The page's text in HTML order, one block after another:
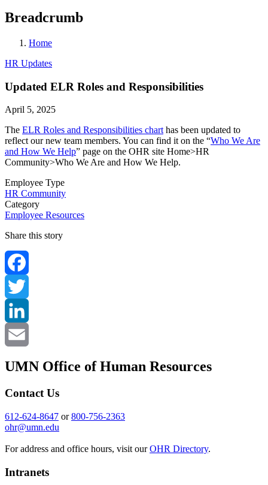
Breadcrumb
Home
HR Updates
Updated ELR Roles and Responsibilities
April 5, 2025
The ELR Roles and Responsibilities chart has been updated to
reflect our new team members. You can find it on the “Who We Are
and How We Help” page on the OHR site Home>HR
Community>Who We Are and How We Help.
Employee Type
HR Community
Category
Employee Resources
Share this story
Facebook
Twitter
LinkedIn
UMN Office of Human Resources
Contact Us
612-624-8647 or800-756-2363
ohr@umn.edu
For address and office hours, visit ourOHR Directory.
Intranets